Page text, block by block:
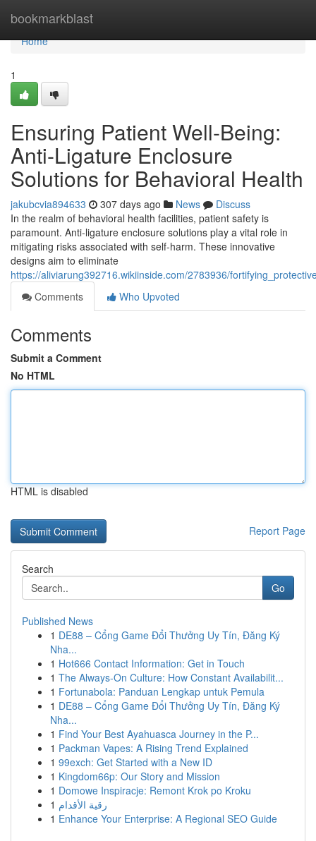
bookmarkblast
Home
Home
1
Ensuring Patient Well-Being:
Anti-Ligature Enclosure
Solutions for Behavioral Health
jakubcvia894633 307 days ago News
Discuss
In the realm of behavioral health facilities, patient safety is
paramount. Anti-ligature enclosure solutions play a vital role in
mitigating risks associated with self-harm. These innovative
designs aim to eliminate
https://aliviarung392716.wikiinside.com/2783936/
Comments
Who Upvoted
Comments
Submit a Comment
No HTML
HTML is disabled
Report Page
Search
Go
Published News
1 DE88 – Cổng Game Đổi Thưởng Uy Tín, Đăng Ký
Nha...
1 Hot666 Contact Information: Get in Touch
1 The Always-On Culture: How Constant Availabilit...
1 Fortunabola: Panduan Lengkap untuk Pemula
1 DE88 – Cổng Game Đổi Thưởng Uy Tín, Đăng Ký
Nha...
1 Find Your Best Ayahuasca Journey in the P...
1 Packman Vapes: A Rising Trend Explained
1 99exch: Get Started with a New ID
1 Kingdom66p: Our Story and Mission
1 Domowe Inspiracje: Remont Krok po Kroku
1 رقية الأقدام
1 Enhance Your Enterprise: A Regional SEO Guide